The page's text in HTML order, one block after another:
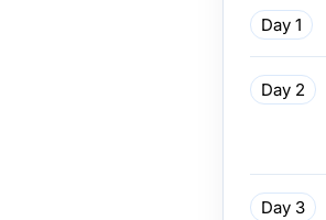
Day 1
Day 2
Day 3